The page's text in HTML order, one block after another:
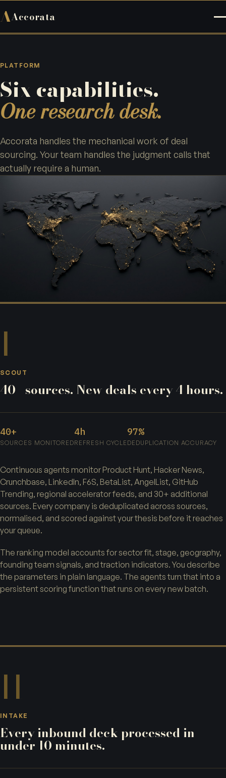
AAccorata
PLATFORM
Six capabilities.
One research desk.
Accorata handles the mechanical work of deal
sourcing. Your team handles the judgment calls that
actually require a human.
I
SCOUT
40+ sources. New deals every 4 hours.
40+
SOURCES MONITORED
4h
REFRESH CYCLE
97%
DEDUPLICATION ACCURACY
Continuous agents monitor Product Hunt, Hacker News,
Crunchbase, LinkedIn, F6S, BetaList, AngelList, GitHub
Trending, regional accelerator feeds, and 30+ additional
sources. Every company is deduplicated across sources,
normalised, and scored against your thesis before it reaches
your queue.
The ranking model accounts for sector fit, stage, geography,
founding team signals, and traction indicators. You describe
the parameters in plain language. The agents turn that into a
persistent scoring function that runs on every new batch.
II
INTAKE
Every inbound deck processed in
under 10 minutes.